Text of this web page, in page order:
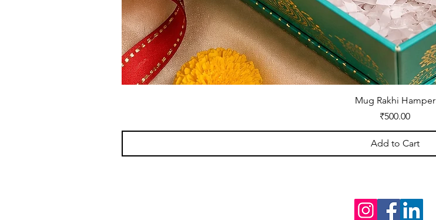
Mug Rakhi Hamper
Price
₹500.00
Add to Cart